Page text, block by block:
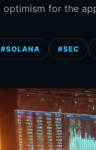
optimism for the
#SOLANA #SEC